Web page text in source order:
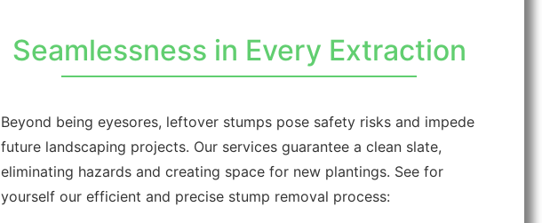
Seamlessness in Every Extraction
Beyond being eyesores, leftover stumps pose safety risks and impede
future landscaping projects. Our services guarantee a clean slate,
eliminating hazards and creating space for new plantings. See for
yourself our efficient and precise stump removal process: